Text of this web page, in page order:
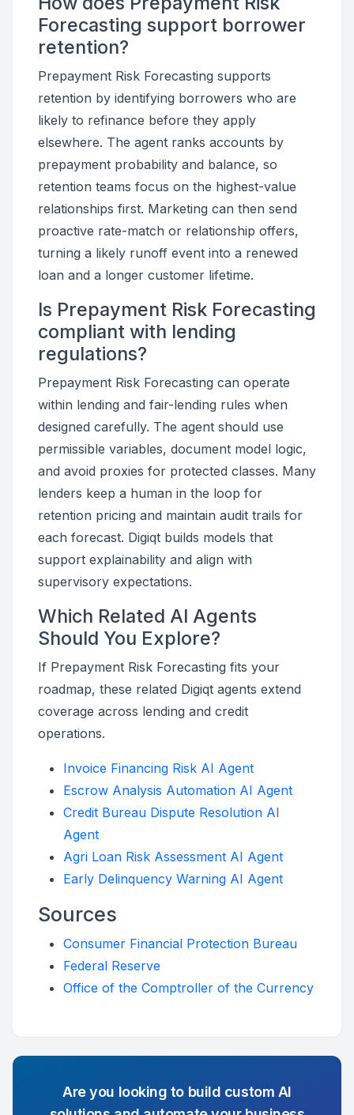
Forecasting support borrower
retention?
Prepayment Risk Forecasting supports
retention by identifying borrowers who are
likely to refinance before they apply
elsewhere. The agent ranks accounts by
prepayment probability and balance, so
retention teams focus on the highest-value
relationships first. Marketing can then send
proactive rate-match or relationship offers,
turning a likely runoff event into a renewed
loan and a longer customer lifetime.
Is Prepayment Risk Forecasting
compliant with lending
regulations?
Prepayment Risk Forecasting can operate
within lending and fair-lending rules when
designed carefully. The agent should use
permissible variables, document model logic,
and avoid proxies for protected classes. Many
lenders keep a human in the loop for
retention pricing and maintain audit trails for
each forecast. Digiqt builds models that
support explainability and align with
supervisory expectations.
Which Related AI Agents
Should You Explore?
If Prepayment Risk Forecasting fits your
roadmap, these related Digiqt agents extend
coverage across lending and credit
operations.
Invoice Financing Risk AI Agent
Escrow Analysis Automation AI Agent
Credit Bureau Dispute Resolution AI
Agent
Agri Loan Risk Assessment AI Agent
Early Delinquency Warning AI Agent
Sources
Consumer Financial Protection Bureau
Federal Reserve
Office of the Comptroller of the Currency
Are you looking to build custom AI